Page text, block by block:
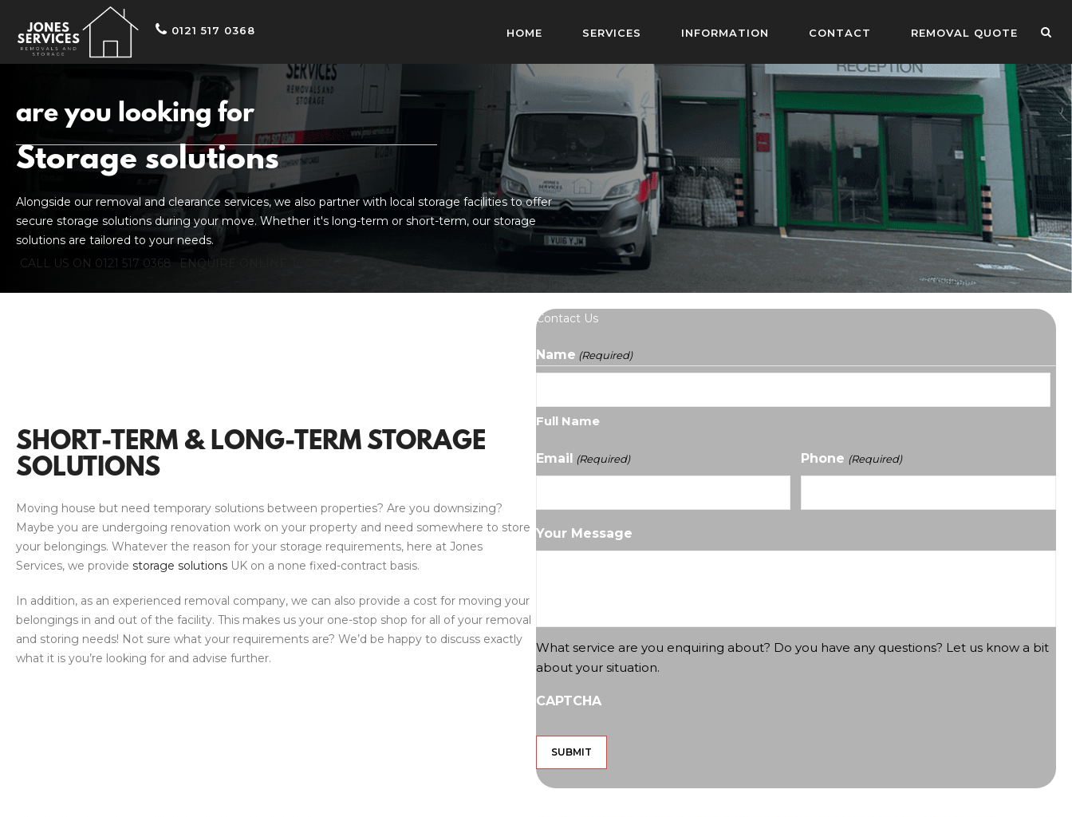
0121 517 0368 HOME SERVICES INFORMATION CONTACT REMOVAL QUOTE
are you looking for
Storage solutions
Alongside our removal and clearance services, we also partner with local storage facilities to offer
secure storage solutions during your move. Whether it's long-term or short-term, our storage
solutions are tailored to your needs.
CALL US ON 0121 517 0368
ENQUIRE ONLINE TODAY
SHORT-TERM & LONG-TERM STORAGE
SOLUTIONS
Moving house but need temporary solutions between properties? Are you downsizing?
Maybe you are undergoing renovation work on your property and need somewhere to store
your belongings. Whatever the reason for your storage requirements, here at Jones
Services, we provide storage solutions UK on a none fixed-contract basis.
In addition, as an experienced removal company, we can also provide a cost for moving your
belongings in and out of the facility. This makes us your one-stop shop for all of your removal
and storing needs! Not sure what your requirements are? We’d be happy to discuss exactly
what it is you’re looking for and advise further.
Contact Us
Name (Required)
Full Name
Email (Required) Phone (Required)
Your Message
What service are you enquiring about? Do you have any questions? Let us know a bit
about your situation.
CAPTCHA